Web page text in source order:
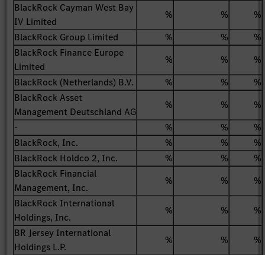
BlackRock Cayman West Bay
IV Limited
% %
%
BlackRock Group Limited
% %
%
BlackRock Finance Europe
Limited
% %
%
BlackRock (Netherlands) B.V.
% %
%
BlackRock Asset
Management Deutschland AG
% %
%
-
% %
%
BlackRock, Inc.
% %
%
BlackRock Holdco 2, Inc.
% %
%
BlackRock Financial
Management, Inc.
% %
%
BlackRock International
Holdings, Inc.
% %
%
BR Jersey International
Holdings L.P.
% %
%